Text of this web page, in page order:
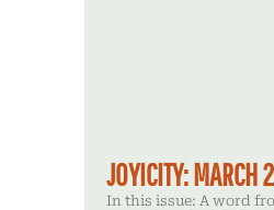
JOYICITY: MARCH
In this issue: A word